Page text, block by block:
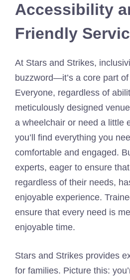
Accessibility
Friendly
At Stars and Strikes,
buzzword—it’s a core part
Everyone, regardless of
meticulously designed
a wheelchair or need a little
you’ll find everything you
comfortable and engaged.
experts, eager to ensure
regardless of their needs,
enjoyable experience.
ensure that every need is
enjoyable time.
Stars and Strikes provides
for families. Picture this: